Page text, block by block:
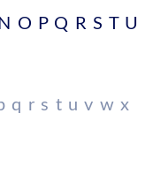
O P Q R S T U
q r s t u v w x